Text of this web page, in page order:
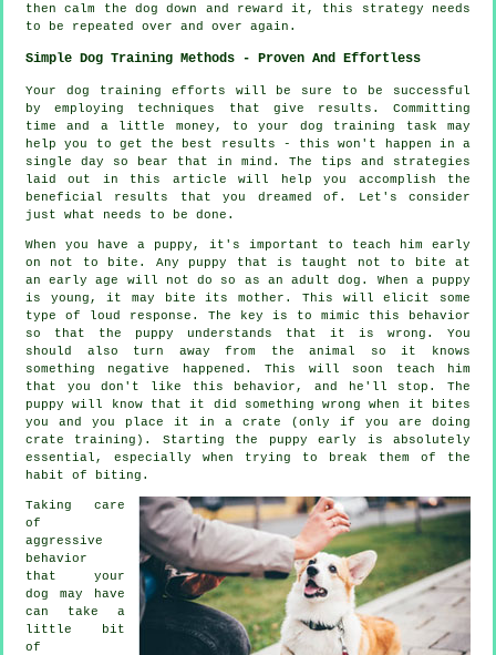
then calm the dog down and reward it, this strategy needs
to be repeated over and over again.
Simple Dog Training Methods - Proven And Effortless
Your dog training efforts will be sure to be successful
by employing techniques that give results. Committing
time and a little money, to your dog training task may
help you to get the best results - this won't happen in a
single day so bear that in mind. The tips and strategies
laid out in this article will help you accomplish the
beneficial results that you dreamed of. Let's consider
just what needs to be done.
When you have a puppy, it's important to teach him early
on not to bite. Any puppy that is taught not to bite at
an early age will not do so as an adult dog. When a puppy
is young, it may bite its mother. This will elicit some
type of loud response. The key is to mimic this behavior
so that the puppy understands that it is wrong. You
should also turn away from the animal so it knows
something negative happened. This will soon teach him
that you don't like this behavior, and he'll stop. The
puppy will know that it did something wrong when it bites
you and you place it in a crate (only if you are doing
crate training). Starting the puppy early is absolutely
essential, especially when trying to break them of the
habit of biting.
Taking care
of
aggressive
behavior
that your
dog may have
can take a
little bit
of